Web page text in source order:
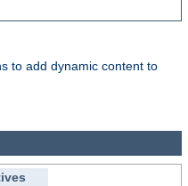
to add dynamic content to